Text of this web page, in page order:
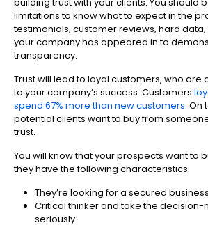
for SMEs
building trust with your clients. You should
limitations to know what to expect in the
testimonials, customer reviews, hard
your company has appeared in to
transparency.
Trust will lead to loyal customers, who are
to your company’s success. Customers
spend 67% more than new customers. On
potential clients want to buy from
trust.
You will know that your prospects want to
they have the following characteristics:
They’re looking for a secured
Critical thinker and take the
seriously